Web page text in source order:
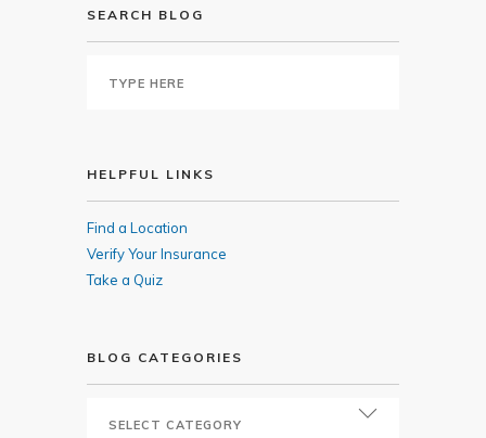
SEARCH BLOG
HELPFUL LINKS
Find a Location
Verify Your Insurance
Take a Quiz
BLOG CATEGORIES